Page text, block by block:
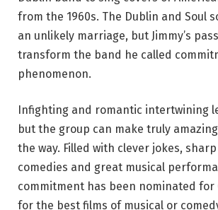
from the 1960s. The Dublin and Soul
an unlikely marriage, but Jimmy’s
transform the band he called
phenomenon.
Infighting and romantic intertwining
but the group can make truly
the way. Filled with clever jokes,
comedies and great musical
commitment has been nominated for
for the best films of musical or